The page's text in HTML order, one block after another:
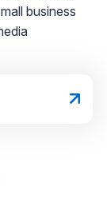
business